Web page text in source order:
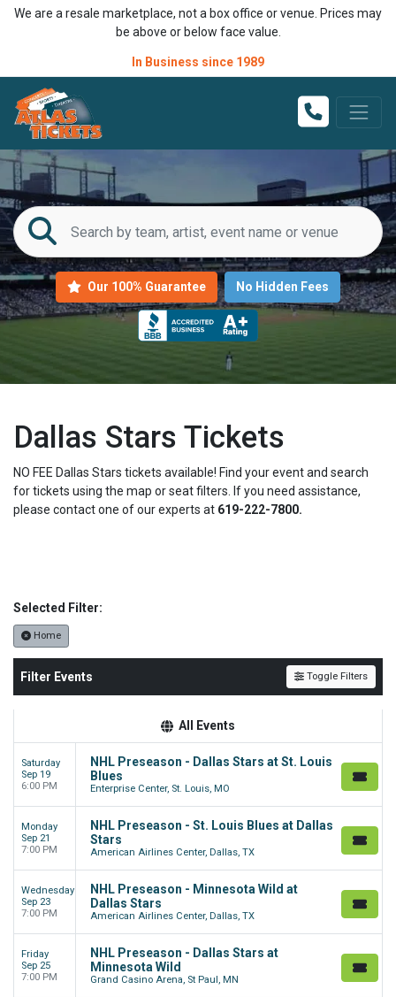
We are a resale marketplace, not a box office or venue. Prices may
be above or below face value.
In Business since 1989
Our 100% Guarantee No Hidden Fees
Dallas Stars Tickets
NO FEE Dallas Stars tickets available! Find your event and search
for tickets using the map or seat filters. If you need assistance,
please contact one of our experts at 619-222-7800.
Selected Filter:
Home
Filter Events Toggle Filters
All Events
Saturday
Sep 19
6:00 PM
NHL Preseason - Dallas Stars at St. Louis
Blues
Enterprise Center, St. Louis, MO
Monday
Sep 21
7:00 PM
NHL Preseason - St. Louis Blues at Dallas
Stars
American Airlines Center, Dallas, TX
Wednesday
Sep 23
7:00 PM
NHL Preseason - Minnesota Wild at
Dallas Stars
American Airlines Center, Dallas, TX
Friday
Sep 25
7:00 PM
NHL Preseason - Dallas Stars at
Minnesota Wild
Grand Casino Arena, St Paul, MN